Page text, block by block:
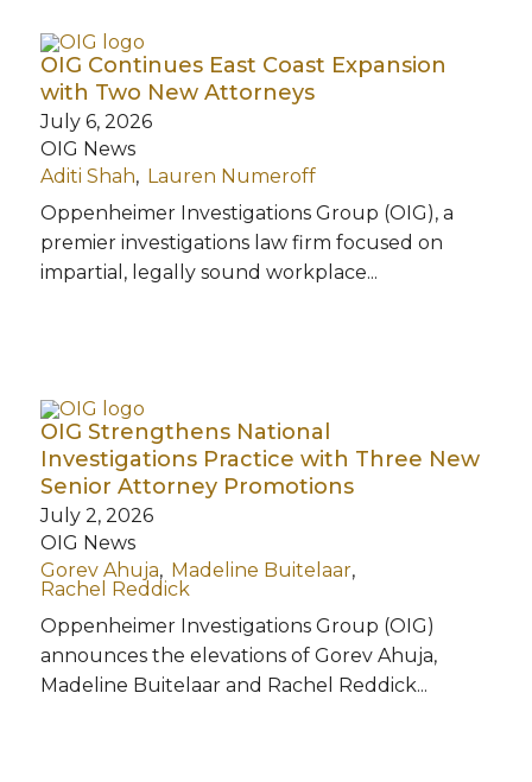
OIG Continues East Coast Expansion
with Two New Attorneys
July 6, 2026
OIG News
Aditi Shah
Lauren Numeroff
Oppenheimer Investigations Group (OIG), a
premier investigations law firm focused on
impartial, legally sound workplace...
OIG Strengthens National
Investigations Practice with Three New
Senior Attorney Promotions
July 2, 2026
OIG News
Gorev Ahuja
Madeline Buitelaar
Rachel Reddick
Oppenheimer Investigations Group (OIG)
announces the elevations of Gorev Ahuja,
Madeline Buitelaar and Rachel Reddick...